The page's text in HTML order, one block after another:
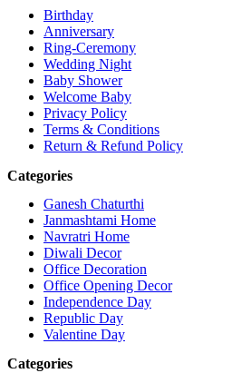
Birthday
Anniversary
Ring-Ceremony
Wedding Night
Baby Shower
Welcome Baby
Privacy Policy
Terms & Conditions
Return & Refund Policy
Categories
Ganesh Chaturthi
Janmashtami Home
Navratri Home
Diwali Decor
Office Decoration
Office Opening Decor
Independence Day
Republic Day
Valentine Day
Categories